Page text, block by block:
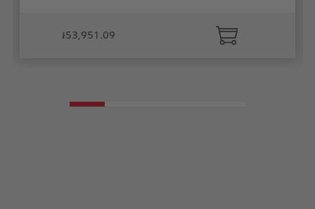
៛53,951.09